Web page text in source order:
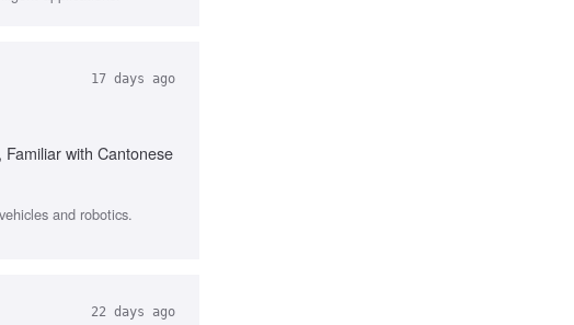
17 days ago
with Cantonese
and robotics.
22 days ago